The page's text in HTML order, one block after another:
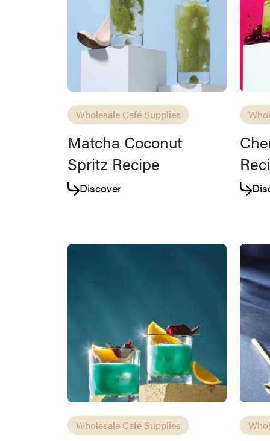
Wholesale Café Supplies
Matcha Coconut
Spritz Recipe
Discover
Wholesale Café Supplies